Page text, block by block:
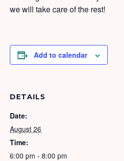
we will take care of the rest!
Add to calendar
DETAILS
Date:
August 26
Time:
6:00 pm - 8:00 pm